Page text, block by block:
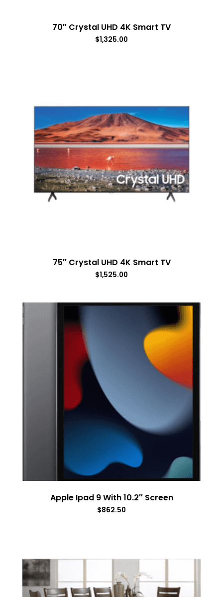
70″ Crystal UHD 4K Smart TV
$1,325.00
75″ Crystal UHD 4K Smart TV
$1,525.00
Apple Ipad 9 With 10.2″ Screen
$862.50